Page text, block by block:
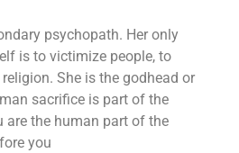
psychopath. Her only
is to victimize people, to
religion. She is the godhead or
sacrifice is part of the
are the human part of the
you